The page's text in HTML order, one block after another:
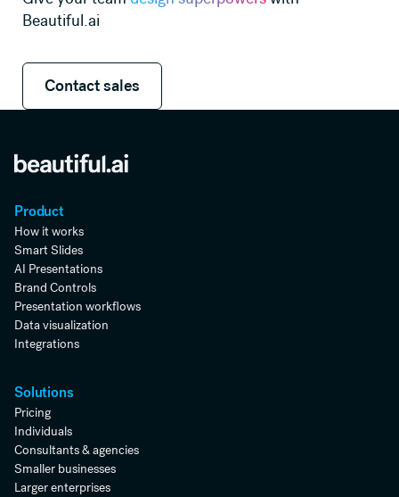
Beautiful.ai
Contact sales
Contact sales
Product
How it works
Smart Slides
AI Presentations
Brand Controls
Presentation workflows
Data visualization
Integrations
Solutions
Pricing
Individuals
Consultants & agencies
Smaller businesses
Larger enterprises